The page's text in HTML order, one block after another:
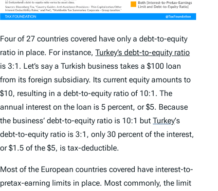
Four of 27 countries covered have only a debt-to-equity
ratio in place. For instance, Turkey’s debt-to-equity ratio
is 3:1. Let’s say a Turkish business takes a $100 loan
from its foreign subsidiary. Its current equity amounts to
$10, resulting in a debt-to-equity ratio of 10:1. The
annual interest on the loan is 5 percent, or $5. Because
the business’ debt-to-equity ratio is 10:1 but Turkey’s
debt-to-equity ratio is 3:1, only 30 percent of the interest,
or $1.5 of the $5, is tax-deductible.
Most of the European countries covered have interest-to-
pretax-earning limits in place. Most commonly, the limit